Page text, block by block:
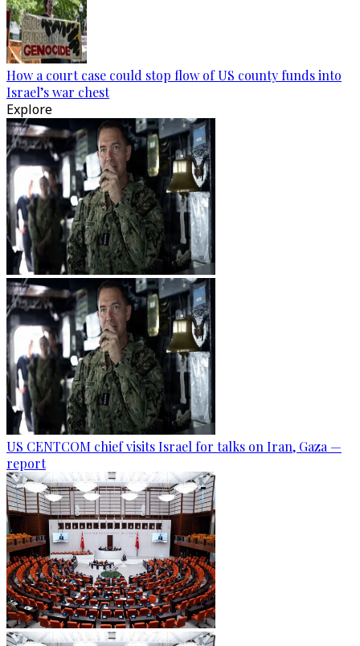
How a court case could stop flow of US county funds into
Israel’s war chest
Explore
US CENTCOM chief visits Israel for talks on Iran, Gaza —
report